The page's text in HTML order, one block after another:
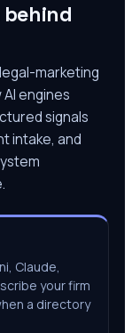
behind
marketing
engines
signals
intake, and
Claude,
your firm
a directory